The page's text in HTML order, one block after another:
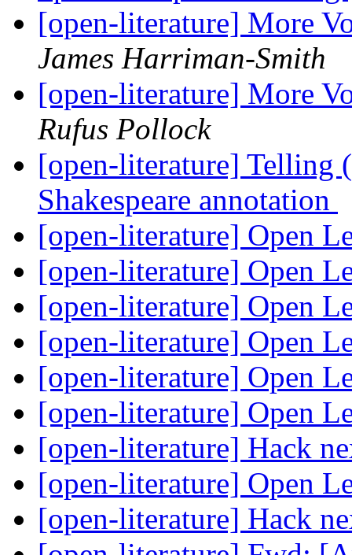
[open-literature] More
James Harriman-Smith
[open-literature] More
Rufus Pollock
[open-literature] Telling
Shakespeare annotation
[open-literature] Open
[open-literature] Open
[open-literature] Open
[open-literature] Open
[open-literature] Open
[open-literature] Open
[open-literature] Hack
[open-literature] Open
[open-literature] Hack